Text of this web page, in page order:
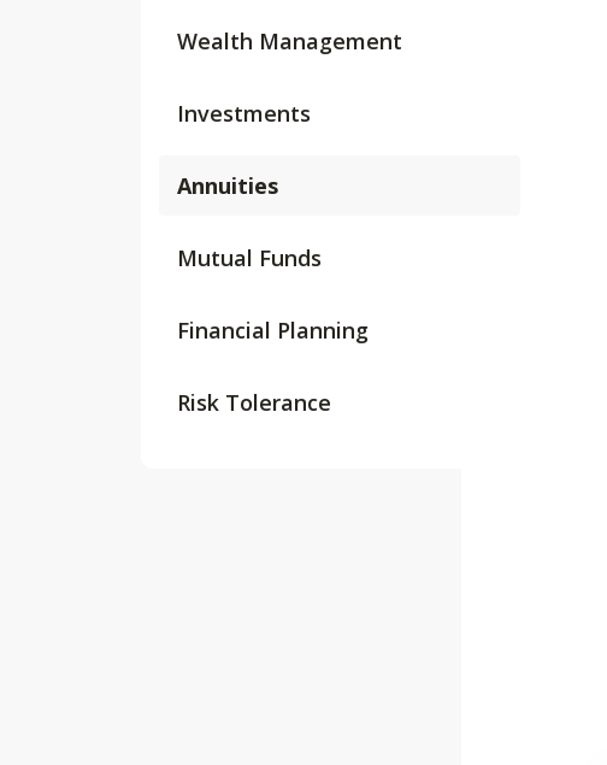
Wealth Management
Investments
Annuities
Mutual Funds
Financial Planning
Risk Tolerance